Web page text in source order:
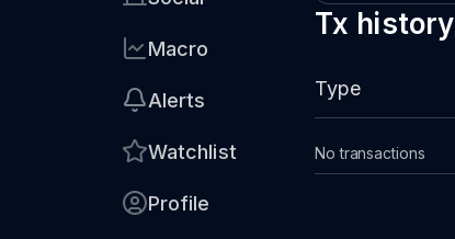
Macro
Alerts
Watchlist
Profile
Tx history
Type
No transactions